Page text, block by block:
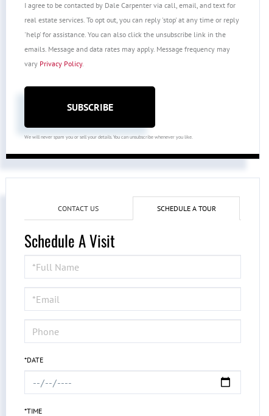
I agree to be contacted by Dale Carpenter via call, email, and text for
real estate services. To opt out, you can reply 'stop' at any time or reply
'help' for assistance. You can also click the unsubscribe link in the
emails. Message and data rates may apply. Message frequency may
vary Privacy Policy.
SUBSCRIBE
We will never spam you or sell your details. You can unsubscribe whenever you like.
CONTACT US SCHEDULE A TOUR
Schedule A Visit
Schedule
a
Visit
*DATE
*TIME